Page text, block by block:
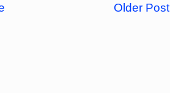
Older Post